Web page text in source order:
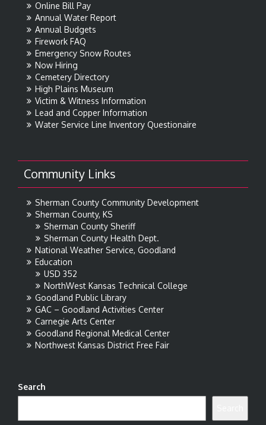
Online Bill Pay
Annual Water Report
Annual Budgets
Firework FAQ
Emergency Snow Routes
Now Hiring
Cemetery Directory
High Plains Museum
Victim & Witness Information
Lead and Copper Information
Water Service Line Inventory Questionaire
Community Links
Sherman County Community Development
Sherman County, KS
Sherman County Sheriff
Sherman County Health Dept.
National Weather Service, Goodland
Education
USD 352
NorthWest Kansas Technical College
Goodland Public Library
GAC – Goodland Activities Center
Carnegie Arts Center
Goodland Regional Medical Center
Northwest Kansas District Free Fair
Search